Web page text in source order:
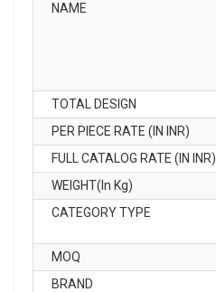
NAME
TOTAL DESIGN
PER PIECE RATE (IN INR)
FULL CATALOG RATE (IN INR)
WEIGHT(In Kg)
CATEGORY TYPE
MOQ
BRAND